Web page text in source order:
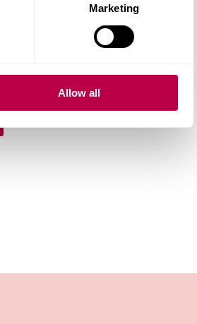
Marketing
Allow all
open days
our next open day.